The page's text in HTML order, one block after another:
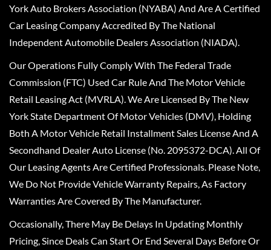
York Auto Brokers Association (NYABA) And Are A Certified
Car Leasing Company Accredited By The National
Independent Automobile Dealers Association (NIADA).
Our Operations Fully Comply With The Federal Trade
Commission (FTC) Used Car Rule And The Motor Vehicle
Retail Leasing Act (MVRLA). We Are Licensed By The New
York State Department Of Motor Vehicles (DMV), Holding
Both A Motor Vehicle Retail Installment Sales License And A
Secondhand Dealer Auto License (No. 2095372-DCA). All Of
Our Leasing Agents Are Certified Professionals. Please Note,
We Do Not Provide Vehicle Warranty Repairs, As Factory
Warranties Are Covered By The Manufacturer.
Occasionally, There May Be Delays In Updating Monthly
Pricing, Since Deals Can Start Or End Several Days Before Or